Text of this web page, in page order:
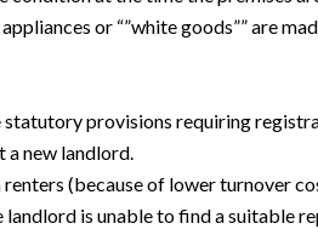
or “”white goods”” are
statutory provisions requiring
a new landlord.
(because of lower turnover
is unable to find a suitable